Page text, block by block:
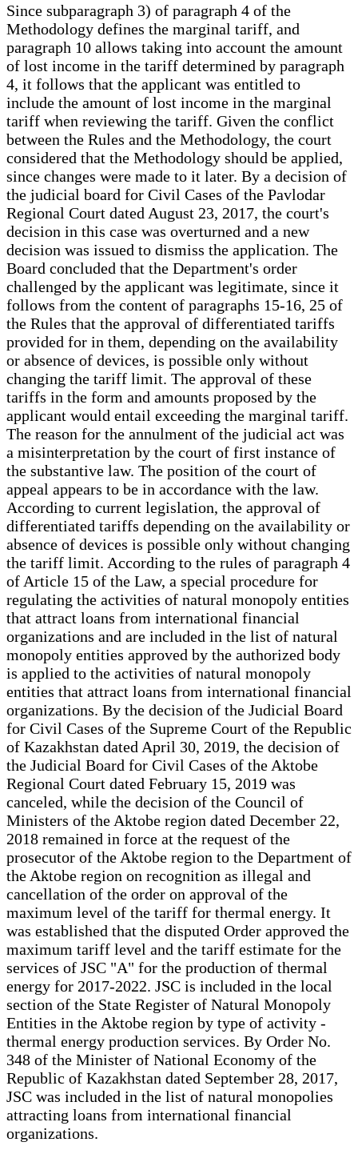
Since subparagraph 3) of paragraph 4 of the
Methodology defines the marginal tariff, and
paragraph 10 allows taking into account the amount
of lost income in the tariff determined by paragraph
4, it follows that the applicant was entitled to
include the amount of lost income in the marginal
tariff when reviewing the tariff. Given the conflict
between the Rules and the Methodology, the court
considered that the Methodology should be applied,
since changes were made to it later. By a decision of
the judicial board for Civil Cases of the Pavlodar
Regional Court dated August 23, 2017, the court's
decision in this case was overturned and a new
decision was issued to dismiss the application. The
Board concluded that the Department's order
challenged by the applicant was legitimate, since it
follows from the content of paragraphs 15-16, 25 of
the Rules that the approval of differentiated tariffs
provided for in them, depending on the availability
or absence of devices, is possible only without
changing the tariff limit. The approval of these
tariffs in the form and amounts proposed by the
applicant would entail exceeding the marginal tariff.
The reason for the annulment of the judicial act was
a misinterpretation by the court of first instance of
the substantive law. The position of the court of
appeal appears to be in accordance with the law.
According to current legislation, the approval of
differentiated tariffs depending on the availability or
absence of devices is possible only without changing
the tariff limit. According to the rules of paragraph 4
of Article 15 of the Law, a special procedure for
regulating the activities of natural monopoly entities
that attract loans from international financial
organizations and are included in the list of natural
monopoly entities approved by the authorized body
is applied to the activities of natural monopoly
entities that attract loans from international financial
organizations. By the decision of the Judicial Board
for Civil Cases of the Supreme Court of the Republic
of Kazakhstan dated April 30, 2019, the decision of
the Judicial Board for Civil Cases of the Aktobe
Regional Court dated February 15, 2019 was
canceled, while the decision of the Council of
Ministers of the Aktobe region dated December 22,
2018 remained in force at the request of the
prosecutor of the Aktobe region to the Department of
the Aktobe region on recognition as illegal and
cancellation of the order on approval of the
maximum level of the tariff for thermal energy. It
was established that the disputed Order approved the
maximum tariff level and the tariff estimate for the
services of JSC "A" for the production of thermal
energy for 2017-2022. JSC is included in the local
section of the State Register of Natural Monopoly
Entities in the Aktobe region by type of activity -
thermal energy production services. By Order No.
348 of the Minister of National Economy of the
Republic of Kazakhstan dated September 28, 2017,
JSC was included in the list of natural monopolies
attracting loans from international financial
organizations.